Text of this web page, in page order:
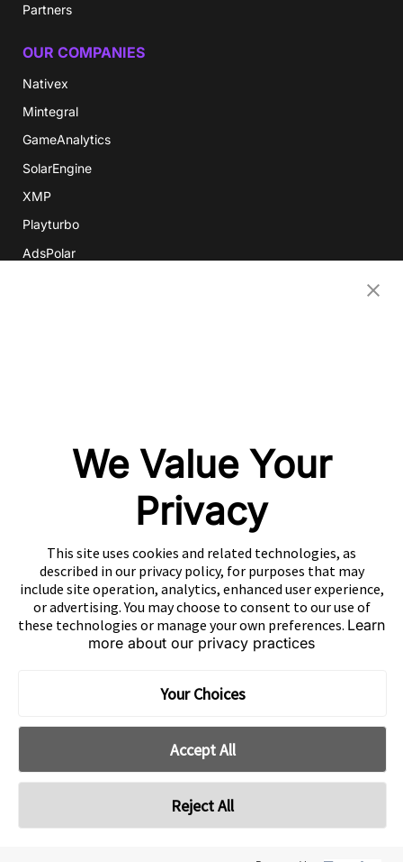
Partners
OUR COMPANIES
Nativex
Mintegral
GameAnalytics
SolarEngine
XMP
Playturbo
AdsPolar
粤ICP备15042009号
We Value Your
Privacy
This site uses cookies and related technologies, as
described in our privacy policy, for purposes that may
include site operation, analytics, enhanced user experience,
or advertising. You may choose to consent to our use of
these technologies or manage your own preferences. Learn
more about our privacy practices
Your Choices
Accept All
Reject All